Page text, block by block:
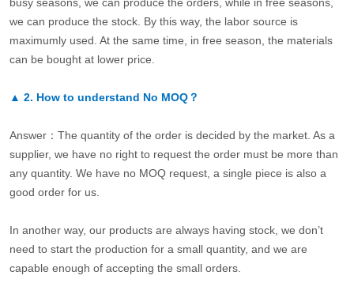
we can produce the stock. By this way, the labor source is
maximumly used. At the same time, in free season, the materials
can be bought at lower price.
▲ 2. How to understand No MOQ？
Answer：The quantity of the order is decided by the market. As a
supplier, we have no right to request the order must be more than
any quantity. We have no MOQ request, a single piece is also a
good order for us.
In another way, our products are always having stock, we don’t
need to start the production for a small quantity, and we are
capable enough of accepting the small orders.